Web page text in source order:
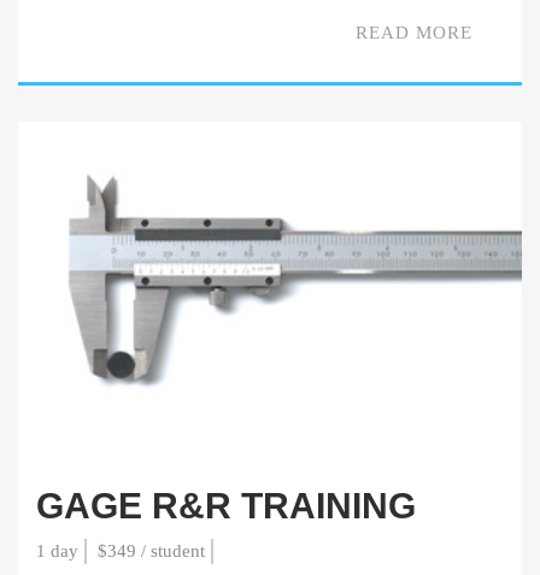
READ MORE
GAGE R&R TRAINING
1 day $349 / student